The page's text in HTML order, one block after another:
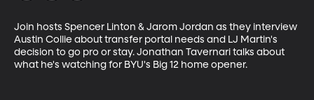
Join hosts Spencer Linton & Jarom Jordan as they interview
Austin Collie about transfer portal needs and LJ Martin's
decision to go pro or stay. Jonathan Tavernari talks about
what he's watching for BYU's Big 12 home opener.